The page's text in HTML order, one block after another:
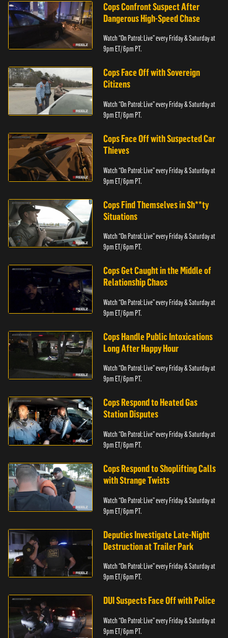
Cops Confront Suspect After
Dangerous High-Speed Chase
Watch “On Patrol: Live” every Friday & Saturday at
9pm ET/ 6pm PT.
Cops Face Off with Sovereign
Citizens
Watch “On Patrol: Live” every Friday & Saturday at
9pm ET/ 6pm PT.
Cops Face Off with Suspected Car
Thieves
Watch “On Patrol: Live” every Friday & Saturday at
9pm ET/ 6pm PT.
Cops Find Themselves in Sh**ty
Situations
Watch “On Patrol: Live” every Friday & Saturday at
9pm ET/ 6pm PT.
Cops Get Caught in the Middle of
Relationship Chaos
Watch “On Patrol: Live” every Friday & Saturday at
9pm ET/ 6pm PT.
Cops Handle Public Intoxications
Long After Happy Hour
Watch “On Patrol: Live” every Friday & Saturday at
9pm ET/ 6pm PT.
Cops Respond to Heated Gas
Station Disputes
Watch “On Patrol: Live” every Friday & Saturday at
9pm ET/ 6pm PT.
Cops Respond to Shoplifting Calls
with Strange Twists
Watch “On Patrol: Live” every Friday & Saturday at
9pm ET/ 6pm PT.
Deputies Investigate Late-Night
Destruction at Trailer Park
Watch “On Patrol: Live” every Friday & Saturday at
9pm ET/ 6pm PT.
DUI Suspects Face Off with Police
Watch “On Patrol: Live” every Friday & Saturday at
9pm ET/ 6pm PT.